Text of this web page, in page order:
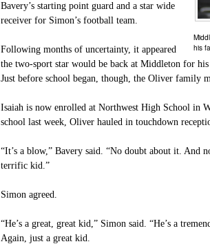
his
Bavery’s starting point guard and a star wide
receiver for Simon’s football team.
Following months of uncertainty, it appeared
the two-sport star would be back at Middleton for
Just before school began, though, the Oliver family
Isaiah is now enrolled at Northwest High School in
school last week, Oliver hauled in touchdown
“It’s a blow,” Bavery said. “No doubt about it. And
terrific kid.”
Simon agreed.
“He’s a great, great kid,” Simon said. “He’s a
Again, just a great kid.